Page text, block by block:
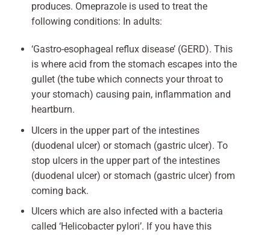
produces. Omeprazole is used to treat the
following conditions: In adults:
‘Gastro-esophageal reflux disease’ (GERD). This
is where acid from the stomach escapes into the
gullet (the tube which connects your throat to
your stomach) causing pain, inflammation and
heartburn.
Ulcers in the upper part of the intestines
(duodenal ulcer) or stomach (gastric ulcer). To
stop ulcers in the upper part of the intestines
(duodenal ulcer) or stomach (gastric ulcer) from
coming back.
Ulcers which are also infected with a bacteria
called ‘Helicobacter pylori’. If you have this